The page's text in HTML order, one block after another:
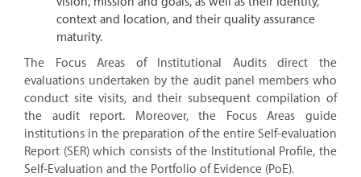
context and location, and their quality assurance
maturity.
The Focus Areas of Institutional Audits direct the
evaluations undertaken by the audit panel members who
conduct site visits, and their subsequent compilation of
the audit report. Moreover, the Focus Areas guide
institutions in the preparation of the entire Self-evaluation
Report (SER) which consists of the Institutional Profile, the
Self-Evaluation and the Portfolio of Evidence (PoE).